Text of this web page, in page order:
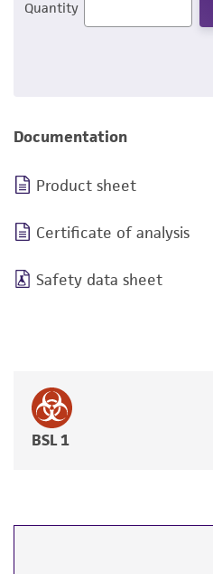
Quantity
Documentation
Product sheet
Certificate of analysis
Safety data sheet
BSL 1